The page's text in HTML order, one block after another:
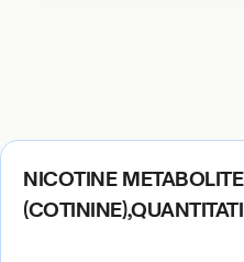
NICOTINE METABOLITE